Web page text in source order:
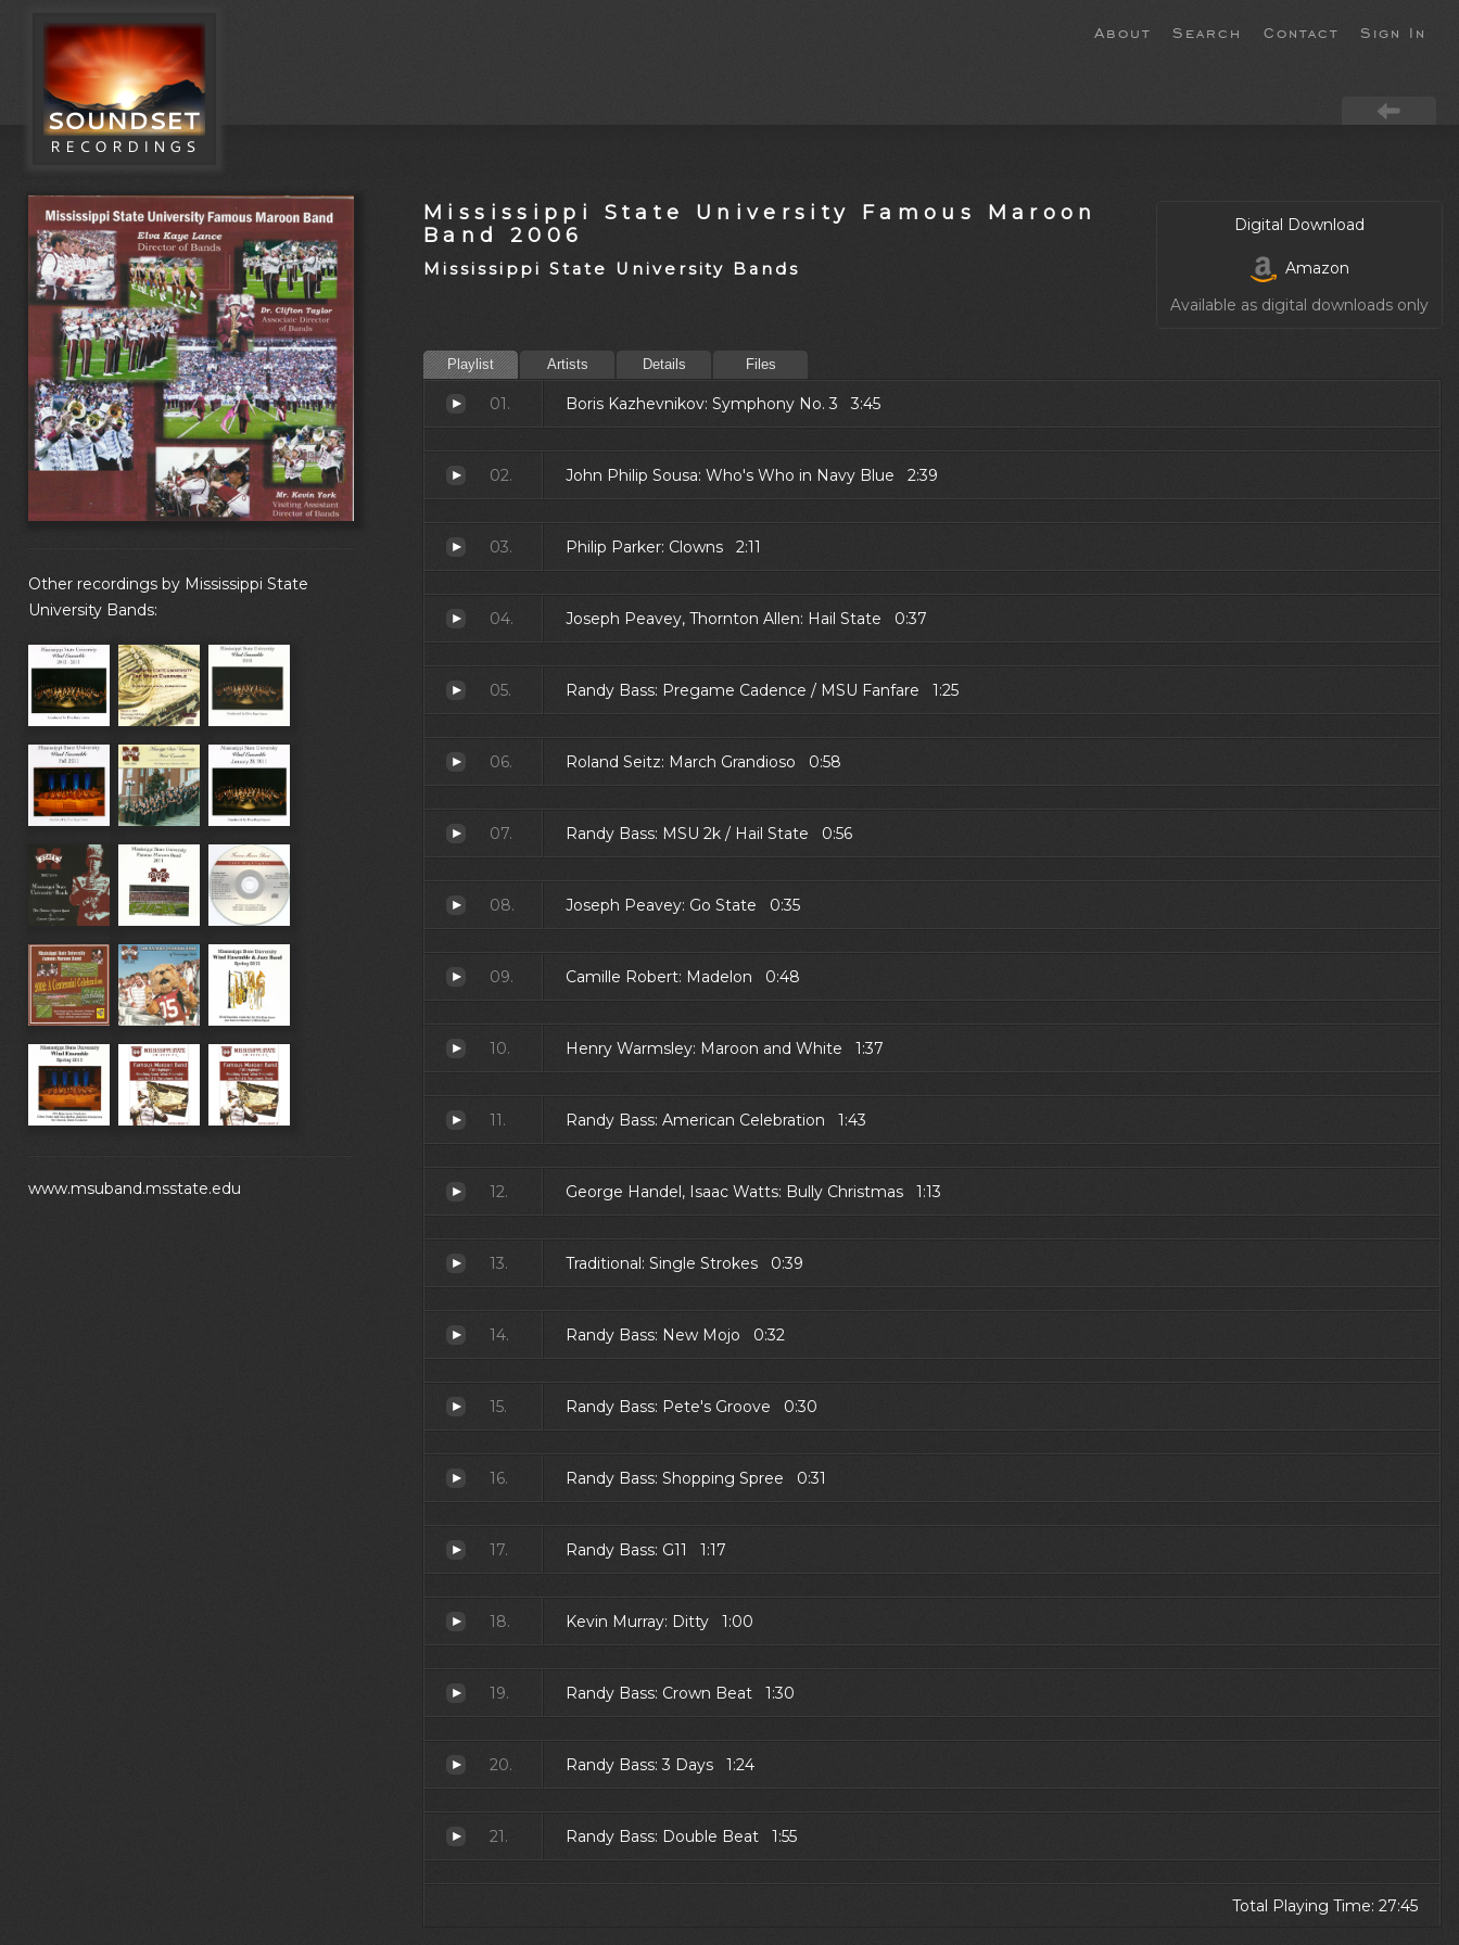
About Search Contact Sign In
Other recordings by Mississippi State
University Bands:
www.msuband.msstate.edu
Digital Download
Amazon
Available as digital downloads only
Mississippi State University Famous Maroon
Band 2006
Mississippi State University Bands
Playlist Artists Details Files
01. Boris Kazhevnikov: Symphony No. 3 3:45
02. John Philip Sousa: Who's Who in Navy Blue 2:39
03. Philip Parker: Clowns 2:11
04. Joseph Peavey, Thornton Allen: Hail State 0:37
05. Randy Bass: Pregame Cadence / MSU Fanfare 1:25
06. Roland Seitz: March Grandioso 0:58
07. Randy Bass: MSU 2k / Hail State 0:56
08. Joseph Peavey: Go State 0:35
09. Camille Robert: Madelon 0:48
10. Henry Warmsley: Maroon and White 1:37
11. Randy Bass: American Celebration 1:43
12. George Handel, Isaac Watts: Bully Christmas 1:13
13. Traditional: Single Strokes 0:39
14. Randy Bass: New Mojo 0:32
15. Randy Bass: Pete's Groove 0:30
16. Randy Bass: Shopping Spree 0:31
17. Randy Bass: G11 1:17
18. Kevin Murray: Ditty 1:00
19. Randy Bass: Crown Beat 1:30
20. Randy Bass: 3 Days 1:24
21. Randy Bass: Double Beat 1:55
Total Playing Time: 27:45